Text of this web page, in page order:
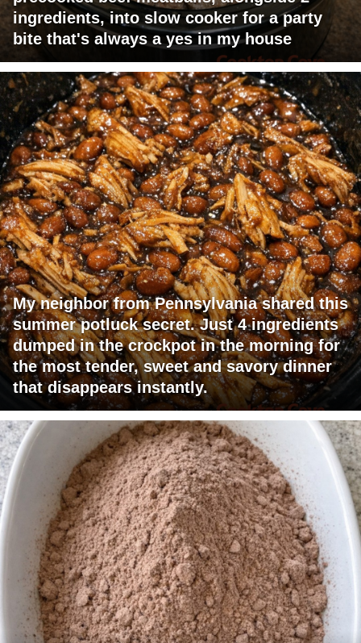
ingredients, into slow cooker for a party
bite that's always a yes in my house
My neighbor from Pennsylvania shared this
summer potluck secret. Just 4 ingredients
dumped in the crockpot in the morning for
the most tender, sweet and savory dinner
that disappears instantly.